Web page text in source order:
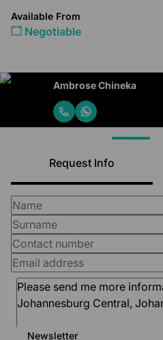
Available From
Negotiable
Ambrose Chineka
Request Info
Newsletter